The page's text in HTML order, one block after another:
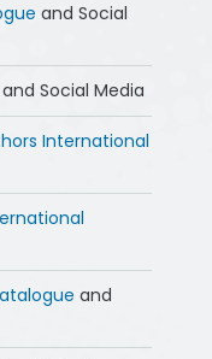
and Social
and Social Media
International
and